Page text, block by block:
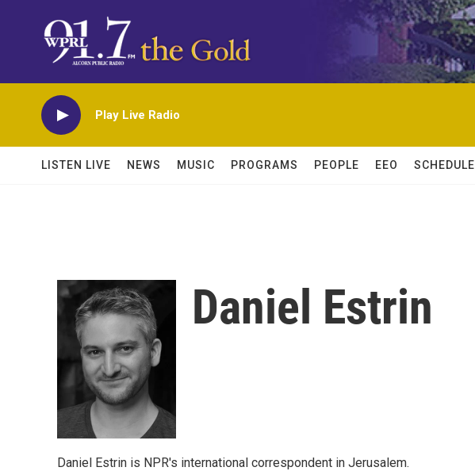
Play Live Radio
LISTEN LIVE NEWS MUSIC PROGRAMS PEOPLE EEO SCHEDULE
Daniel Estrin
Daniel Estrin is NPR's international correspondent in Jerusalem.